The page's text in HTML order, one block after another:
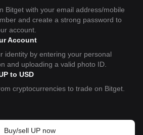
Bitget with your email address/mobile
and create a strong password to
account.
Account
identity by entering your personal
and uploading a valid photo ID.
to USD
cryptocurrencies to trade on Bitget.
Buy/sell UP now